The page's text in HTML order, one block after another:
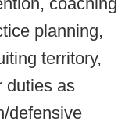
planning,
territory,
duties as
defensive